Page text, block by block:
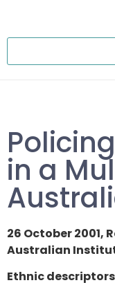
in a
26 October 2001,
Australian
Ethnic descriptors